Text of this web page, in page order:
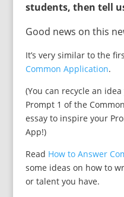
students, then tell
Good news on this
It’s very similar to the
Common Application.
(You can recycle an
Prompt 1 of the
essay to inspire your
App!)
Read How to Answer
some ideas on how to
or talent you have.